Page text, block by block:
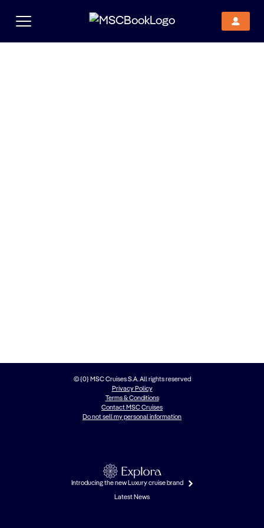
© {0} MSC Cruises S.A. All rights reserved
Privacy Policy
Terms & Conditions
Contact MSC Cruises
Do not sell my personal information
Introducing the new Luxury cruise brand
Latest News